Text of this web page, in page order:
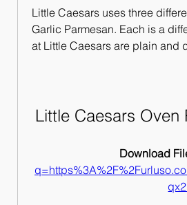
Little Caesars uses three
Garlic Parmesan. Each is a
at Little Caesars are plain and
Little Caesars
Download